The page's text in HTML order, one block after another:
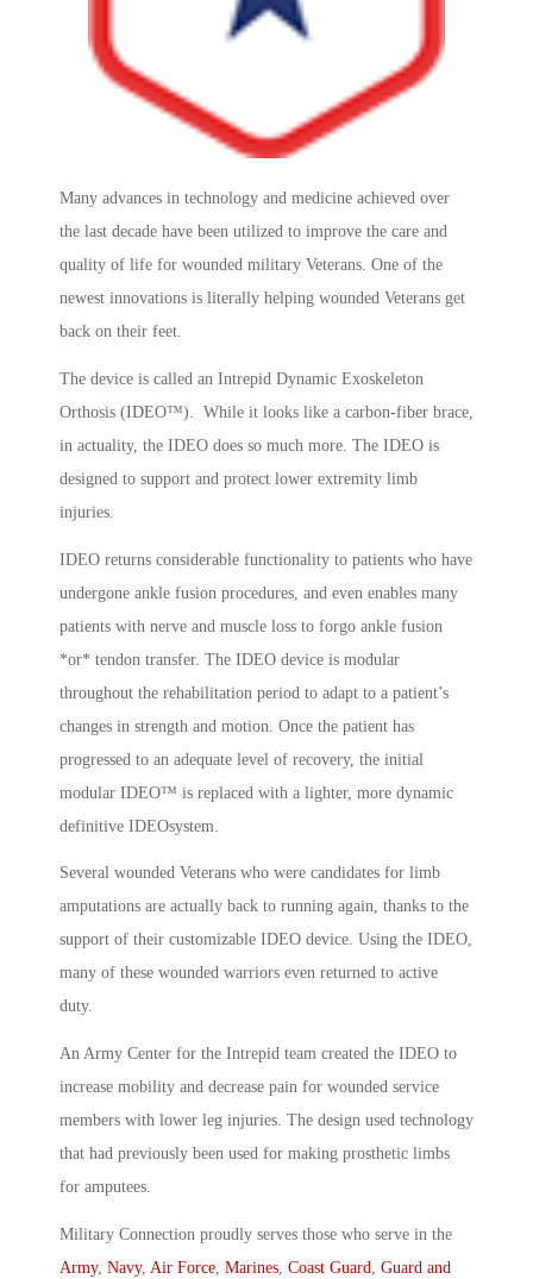
Many advances in technology and medicine achieved over
the last decade have been utilized to improve the care and
quality of life for wounded military Veterans. One of the
newest innovations is literally helping wounded Veterans get
back on their feet.
The device is called an Intrepid Dynamic Exoskeleton
Orthosis (IDEO™). While it looks like a carbon-fiber brace,
in actuality, the IDEO does so much more. The IDEO is
designed to support and protect lower extremity limb
injuries.
IDEO returns considerable functionality to patients who have
undergone ankle fusion procedures, and even enables many
patients with nerve and muscle loss to forgo ankle fusion
*or* tendon transfer. The IDEO device is modular
throughout the rehabilitation period to adapt to a patient’s
changes in strength and motion. Once the patient has
progressed to an adequate level of recovery, the initial
modular IDEO™ is replaced with a lighter, more dynamic
definitive IDEOsystem.
Several wounded Veterans who were candidates for limb
amputations are actually back to running again, thanks to the
support of their customizable IDEO device. Using the IDEO,
many of these wounded warriors even returned to active
duty.
An Army Center for the Intrepid team created the IDEO to
increase mobility and decrease pain for wounded service
members with lower leg injuries. The design used technology
that had previously been used for making prosthetic limbs
for amputees.
Military Connection proudly serves those who serve in the
Army, Navy, Air Force, Marines, Coast Guard, Guard and